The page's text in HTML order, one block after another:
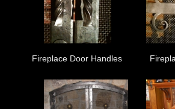
Fireplace Door Handles